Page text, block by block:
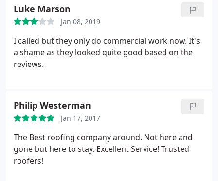
Luke Marson
Jan 08, 2019
I called but they only do commercial work now. It's
a shame as they looked quite good based on the
reviews.
Philip Westerman
Jan 17, 2017
The Best roofing company around. Not here and
gone but here to stay. Excellent Service! Trusted
roofers!